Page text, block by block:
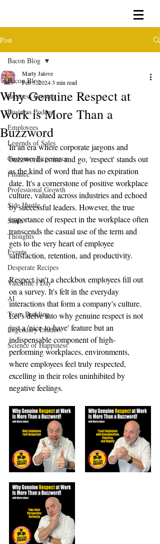
Post
Bacon Blog
Business Growth
Business Podcast
Employees
Legends of Sales
Customer Experience
Finance
Professional Growth
Side Hustle
Santa
Thoughts
Events
Desperate Recipes
Valentine's Day
AI
Team Building
Legendary Leaders
Science of Happiness
Bacon Blog
Why Genuine Respect at
Work is More Than a
Buzzword
Marty Jalove
Feb 5, 20243 min read
In an era where corporate jargons and
buzzwords come and go, 'respect' stands out
as the kind of word that has no expiration
date. It's a cornerstone of positive workplace
culture, valued across industries and echoed
by successful leaders. However, the true
importance of respect in the workplace often
transcends the casual use of the term and
gets to the very heart of employee
satisfaction, retention, and productivity.
Respect isn't a checkbox employees fill out
on a survey. It's felt in the everyday
interactions that form a company's culture.
Let’s delve into why genuine respect is not
just a 'nice-to-have' feature but an
indispensable component of high-
performing workplaces, environments,
where employees feel truly respected,
excelling in their roles uninhibited by
negative feelings.